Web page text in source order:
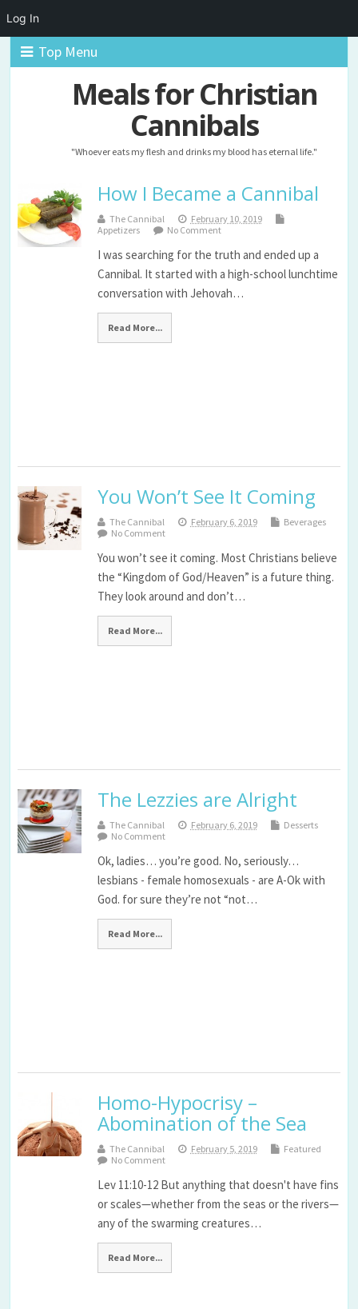
Top Menu
Meals for Christian
Cannibals
"Whoever eats my flesh and drinks my blood has eternal life."
How I Became a Cannibal
The Cannibal
February 10, 2019
Appetizers
No Comment
I was searching for the truth and ended up a
Cannibal. It started with a high-school lunchtime
conversation with Jehovah…
Read More...
You Won’t See It Coming
The Cannibal February 6, 2019
Beverages
No Comment
You won’t see it coming. Most Christians believe
the “Kingdom of God/Heaven” is a future thing.
They look around and don’t…
Read More...
The Lezzies are Alright
The Cannibal February 6, 2019
Desserts
No Comment
Ok, ladies… you’re good. No, seriously…
lesbians - female homosexuals - are A-Ok with
God. for sure they’re not “not…
Read More...
Homo-Hypocrisy –
Abomination of the Sea
The Cannibal February 5, 2019
Featured
No Comment
Lev 11:10-12 But anything that doesn't have fins
or scales—whether from the seas or the rivers—
any of the swarming creatures…
Read More...
Log In